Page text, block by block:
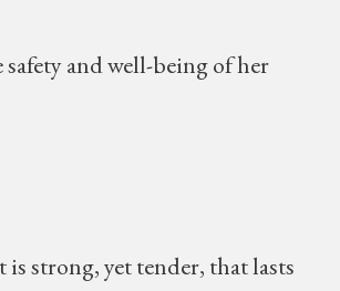
and well-being of her
strong, yet tender, that lasts